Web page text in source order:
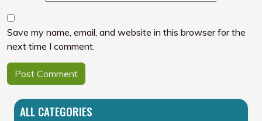
Save my name, email, and website in this browser for the
next time I comment.
ALL CATEGORIES